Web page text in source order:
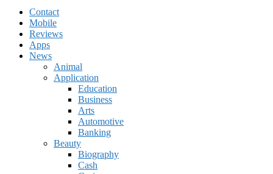
Contact
Mobile
Reviews
Apps
News
Animal
Application
Education
Business
Arts
Automotive
Banking
Beauty
Biography
Cash